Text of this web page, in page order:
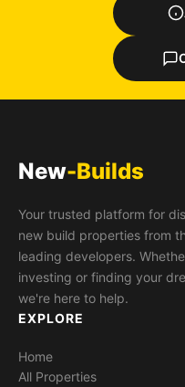
New-Builds
Your trusted platform for
new build properties from
leading developers.
investing or finding your
we're here to help.
EXPLORE
Home
All Properties